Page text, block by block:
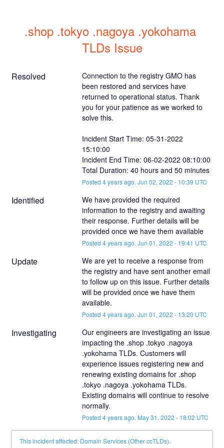
.shop .tokyo .nagoya .yokohama
TLDs Issue
Resolved
Connection to the registry GMO has
been restored and services have
returned to operational status. Thank
you for your patience as we worked to
solve this.
Incident Start Time: 05-31-2022
15:10:00
Incident End Time: 06-02-2022 08:10:00
Total Duration: 40 hours and 50 minutes
Posted 4years ago. Jun 02, 2022 - 10:39 UTC
Identified
We have provided the required
information to the registry and awaiting
their response. Further details will be
provided once we have them available
Posted 4years ago. Jun 01, 2022 - 19:41 UTC
Update
We are yet to receive a response from
the registry and have sent another email
to follow up on this issue. Further details
will be provided once we have them
available.
Posted 4years ago. Jun 01, 2022 - 13:20 UTC
Investigating
Our engineers are investigating an issue
impacting the .shop .tokyo .nagoya
.yokohama TLDs. Customers will
experience issues registering new and
renewing existing domains for .shop
.tokyo .nagoya .yokohama TLDs.
Existing domains will continue to resolve
normally.
Posted 4years ago. May31, 2022 - 18:02 UTC
This incident affected: Domain Services (Other ccTLDs).